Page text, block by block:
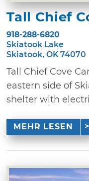
Tall Chief
918-288-6820
Skiatook Lake
Skiatook, OK 74070
Tall Chief Cove
eastern side of
shelter with
MEHR LESEN